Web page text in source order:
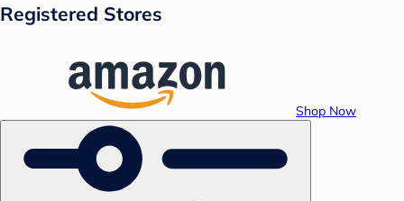
Registered Stores
Shop Now